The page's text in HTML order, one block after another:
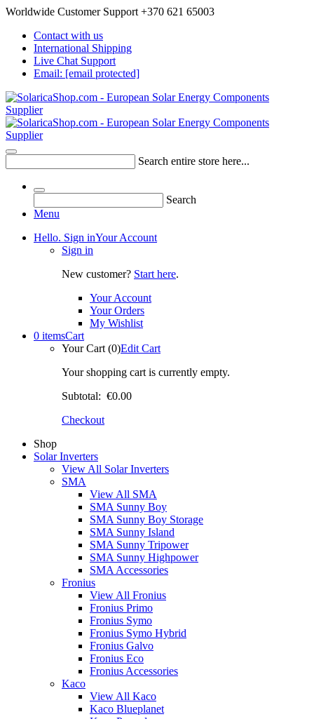
Worldwide Customer Support +370 621 65003
Contact with us
International Shipping
Live Chat Support
Email: [email protected]
Search entire store here...
Search
Menu
Hello. Sign inYour Account
Sign in
New customer? Start here.
Your Account
Your Orders
My Wishlist
0 itemsCart
Your Cart (0)Edit Cart
Your shopping cart is currently empty.
Subtotal: €0.00
Checkout
Shop
Solar Inverters
View All Solar Inverters
SMA
View All SMA
SMA Sunny Boy
SMA Sunny Boy Storage
SMA Sunny Island
SMA Sunny Tripower
SMA Sunny Highpower
SMA Accessories
Fronius
View All Fronius
Fronius Primo
Fronius Symo
Fronius Symo Hybrid
Fronius Galvo
Fronius Eco
Fronius Accessories
Kaco
View All Kaco
Kaco Blueplanet